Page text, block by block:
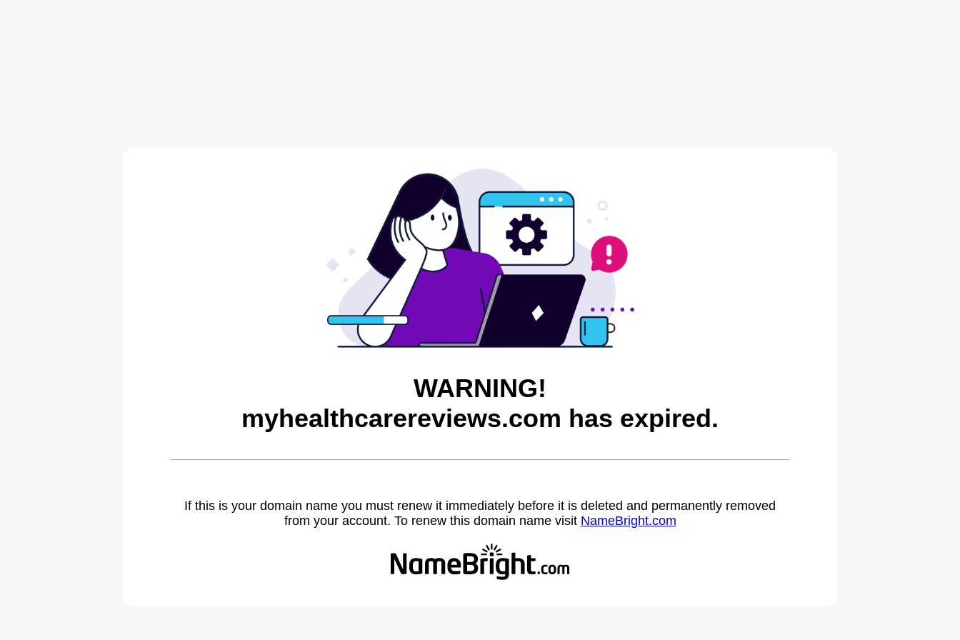
WARNING!
myhealthcarereviews.com has expired.
If this is your domain name you must renew it immediately before it is deleted and permanently removed
from your account. To renew this domain name visit NameBright.com